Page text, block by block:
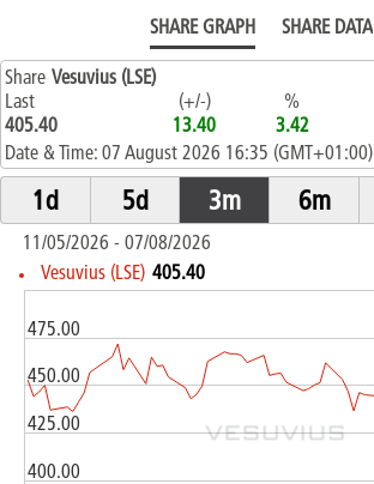
SHARE GRAPH SHARE DATA
Share Vesuvius (LSE)
Last
405.40
(+/-)
13.40
%
3.42
Date & Time: 07 August 2026 16:35 (GMT+01:00)
11/05/2026 - 07/08/2026
Vesuvius (LSE) 405.40
400.00
425.00
450.00
475.00